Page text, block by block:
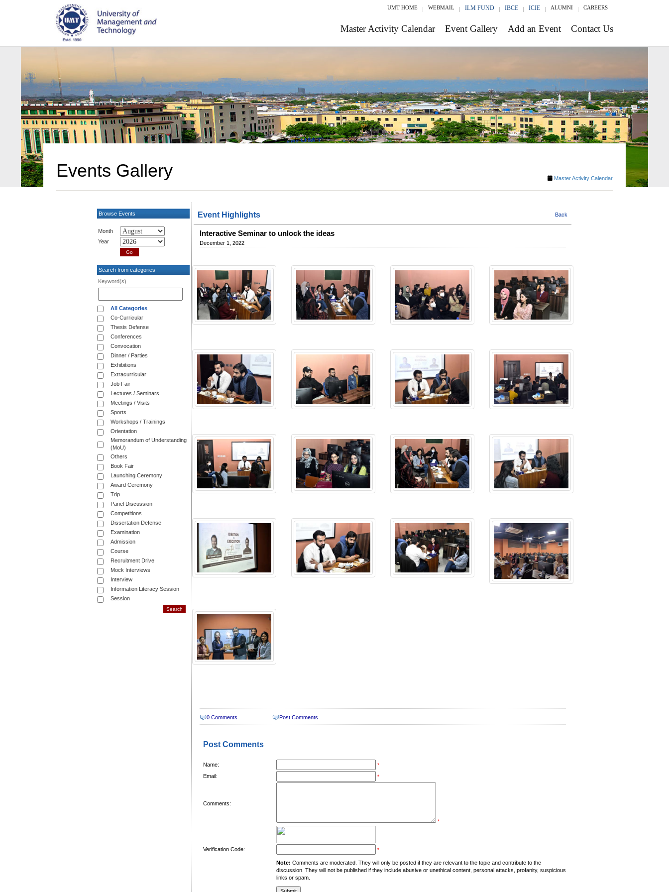
UMT HOME WEBMAIL ILM FUND IBCE ICIE ALUMNI CAREERS
Master Activity Calendar Event Gallery Add an Event Contact Us
Events Gallery Master Activity Calendar
Browse Events
Month
Year
Search from categories
Keyword(s)
All Categories
Co-Curricular
Thesis Defense
Conferences
Convocation
Dinner / Parties
Exhibitions
Extracurricular
Job Fair
Lectures / Seminars
Meetings / Visits
Sports
Workshops / Trainings
Orientation
Memorandum of Understanding
(MoU)
Others
Book Fair
Launching Ceremony
Award Ceremony
Trip
Panel Discussion
Competitions
Dissertation Defense
Examination
Admission
Course
Recruitment Drive
Mock Interviews
Interview
Information Literacy Session
Session
Event Highlights Back
Interactive Seminar to unlock the ideas
December 1, 2022
0 Comments Post Comments
Post Comments
Name: *
Email: *
Comments:
*
Verification Code: *
Note: Comments are moderated. They will only be posted if they are relevant to the topic and contribute to the
discussion. They will not be published if they include abusive or unethical content, personal attacks, profanity, suspicious
links or spam.